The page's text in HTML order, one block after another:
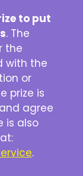
to put
. The
the
with the
or
prize is
agree
is also
.